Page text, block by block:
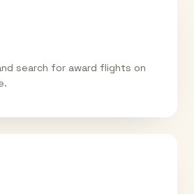
search for award flights on